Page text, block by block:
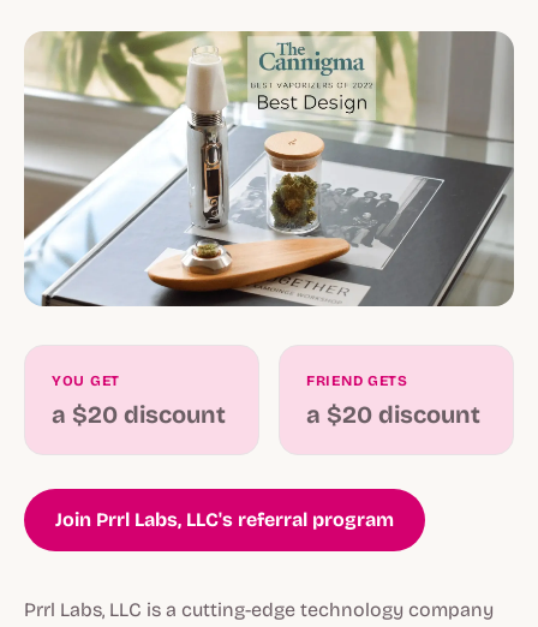
YOU GET
a $20 discount
FRIEND GETS
a $20 discount
Join Prrl Labs, LLC's referral program
Prrl Labs, LLC is a cutting-edge technology company